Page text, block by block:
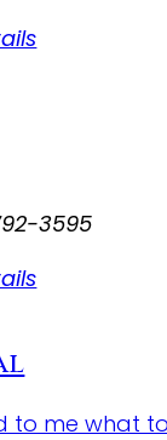
3595
to me what